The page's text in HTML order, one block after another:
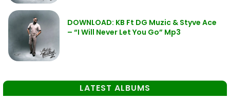
DOWNLOAD: KB Ft DG Muzic & Styve Ace
– “I Will Never Let You Go” Mp3
LATEST ALBUMS